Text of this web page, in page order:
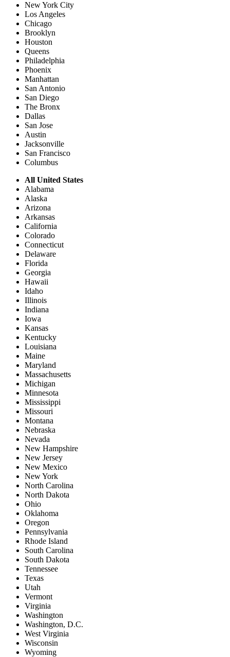
New York City
Los Angeles
Chicago
Brooklyn
Houston
Queens
Philadelphia
Phoenix
Manhattan
San Antonio
San Diego
The Bronx
Dallas
San Jose
Austin
Jacksonville
San Francisco
Columbus
All United States
Alabama
Alaska
Arizona
Arkansas
California
Colorado
Connecticut
Delaware
Florida
Georgia
Hawaii
Idaho
Illinois
Indiana
Iowa
Kansas
Kentucky
Louisiana
Maine
Maryland
Massachusetts
Michigan
Minnesota
Mississippi
Missouri
Montana
Nebraska
Nevada
New Hampshire
New Jersey
New Mexico
New York
North Carolina
North Dakota
Ohio
Oklahoma
Oregon
Pennsylvania
Rhode Island
South Carolina
South Dakota
Tennessee
Texas
Utah
Vermont
Virginia
Washington
Washington, D.C.
West Virginia
Wisconsin
Wyoming